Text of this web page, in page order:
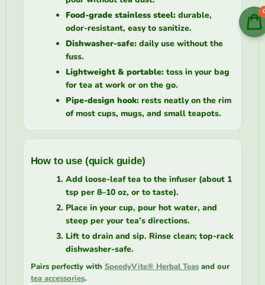
Food-grade stainless steel:durable,
odor-resistant, easy to sanitize.
Dishwasher-safe:daily use without the
fuss.
Lightweight & portable:toss in your bag
for tea at work or on the go.
Pipe-design hook:rests neatly on the rim
of most cups, mugs, and small teapots.
How to use (quick guide)
Add loose-leaf tea to the infuser (about 1
tsp per 8–10 oz, or to taste).
Place in your cup, pour hot water, and
steep per your tea’s directions.
Lift to drain and sip. Rinse clean; top-rack
dishwasher-safe.
Pairs perfectly with SpeedyVite® Herbal Teasand our
tea accessories.